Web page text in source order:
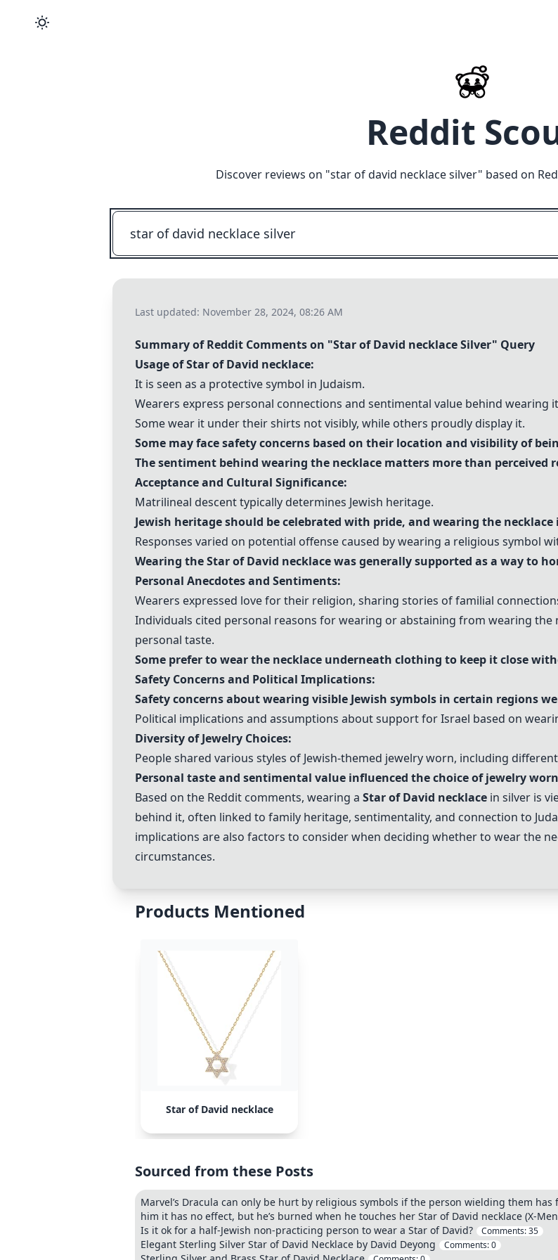
Reddit
Discover reviews on "star of david necklace silver" based on
Last updated: November 28, 2024, 08:26 AM
Summary of Reddit Comments on "Star of David necklaceSilver" Query
Usage ofStar of David necklace:
It is seen as a protective symbol in Judaism.
Wearers express personal connections and sentimental value behind
Some wear it under their shirts not visibly, while others proudly display it.
Some may face safety concerns based on their location and visibility of
The sentiment behind wearing the necklace matters more than perceived
Acceptance and Cultural Significance:
Matrilineal descent typically determines Jewish heritage.
Jewish heritage should be celebrated with pride, and wearing the
Responses varied on potential offense caused by wearing a religious symbol
Wearing theStar of David necklacewas generally supported as a way to
Personal Anecdotes and Sentiments:
Wearers expressed love for their religion, sharing stories of familial
Individuals cited personal reasons for wearing or abstaining from wearing the
personal taste.
Some prefer to wear the necklace underneath clothing to keep it close
Safety Concerns and Political Implications:
Safety concerns about wearing visible Jewish symbols in certain regions
Political implications and assumptions about support for Israel based on
Diversity of Jewelry Choices:
People shared various styles of Jewish-themed jewelry worn, including
Personal taste and sentimental value influenced the choice of jewelry
Based on the Reddit comments, wearing a Star of David necklace in silver is
behind it, often linked to family heritage, sentimentality, and connection to
implications are also factors to consider when deciding whether to wear the
circumstances.
Products Mentioned
Star of David necklace
Sourced from these Posts
Marvel’s Dracula can only be hurt by religious symbols if the person wielding them
him it has no effect, but he’s burned when he touches her Star of David necklace (X-
Is it ok for a half-Jewish non-practicing person to wear a Star of David? Comments:35
Elegant Sterling Silver Star of David Necklace by David Deyong Comments:0